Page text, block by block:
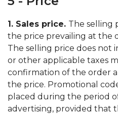
1. Sales price. The selling
the price prevailing at the
The selling price does not
or other applicable taxes
confirmation of the order
the price. Promotional
placed during the period
advertising, provided that